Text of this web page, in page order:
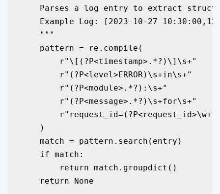
Parses a log entry to extract
Example Log: [2023-10-27
    """
    pattern = re.compile(
        r"\[(?P<timestamp>.*?)\]\s+"
        r"(?P<level>ERROR)\s+in\s+"
        r"(?P<module>.*?):\s+"
        r"(?P<message>.*?)\s+for\s+"
    )
    match = pattern.search(entry)
    if match:
        return match.groupdict()
    return None